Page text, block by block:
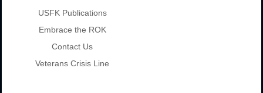
USFK Publications
Embrace the ROK
Contact Us
Veterans Crisis Line